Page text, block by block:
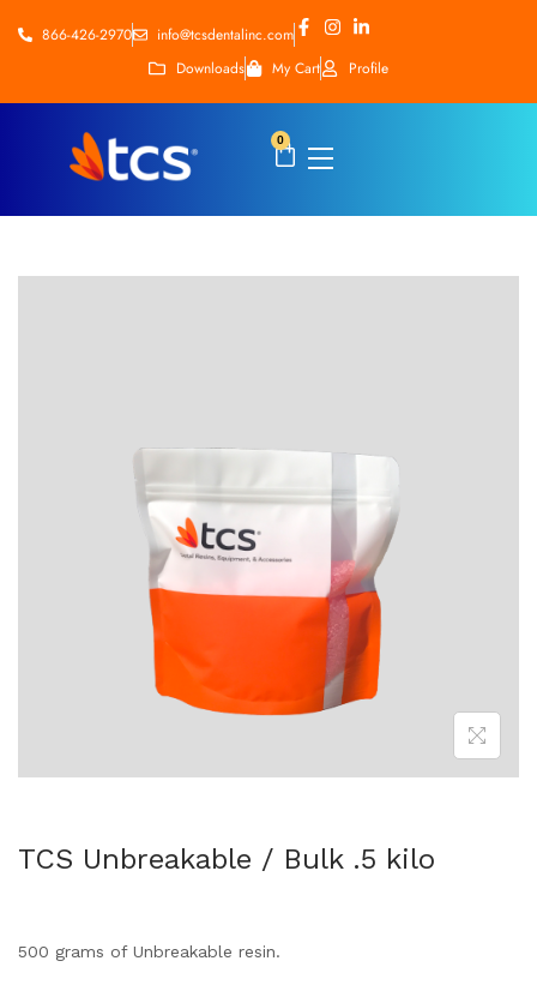
866-426-2970
info@tcsdentalinc.com
Downloads
My Cart Profile
0
TCS Unbreakable / Bulk .5 kilo
500 grams of Unbreakable resin.